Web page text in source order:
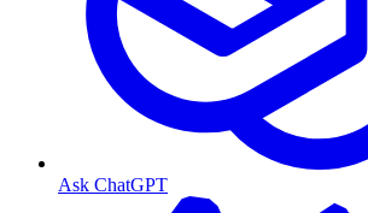
Ask ChatGPT